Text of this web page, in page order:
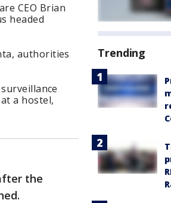
CEO Brian
headed
authorities
a hostel,
the
Trending